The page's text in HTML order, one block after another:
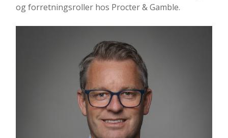
og forretningsroller hos Procter & Gamble.